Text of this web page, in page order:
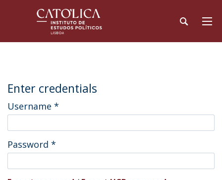
Enter credentials
Username *
Password *